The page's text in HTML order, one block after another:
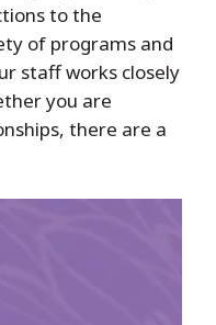
to the
of programs and
staff works closely
you are
there are a